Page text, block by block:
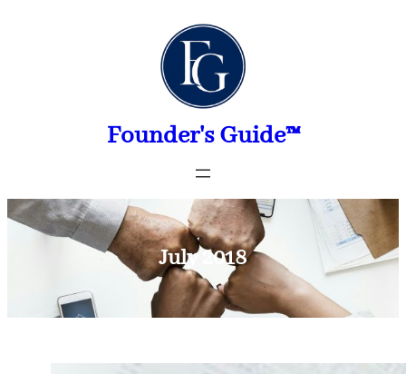
Founder's Guide™
July 2018